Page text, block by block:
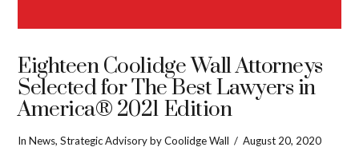
Eighteen Coolidge Wall Attorneys
Selected for The Best Lawyers in
America® 2021 Edition
InNews,Strategic Advisoryby Coolidge Wall August 20, 2020